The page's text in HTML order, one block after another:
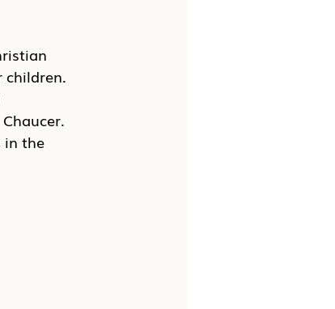
children.
in the